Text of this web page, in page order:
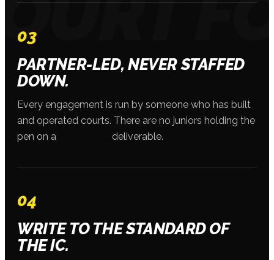
03
PARTNER-LED, NEVER STAFFED
DOWN.
Every engagement is run by someone who has built
and operated courts. There are no juniors holding the
pen on a
deliverable.
04
WRITE TO THE STANDARD OF
THE IC.